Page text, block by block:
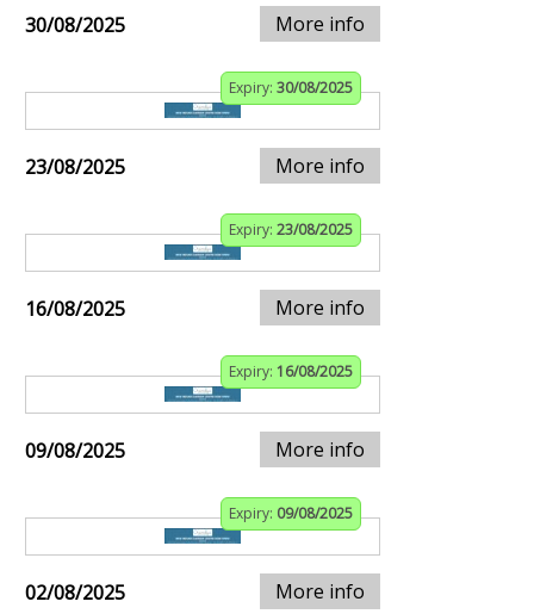
30/08/2025 More info
Expiry: 30/08/2025
23/08/2025 More info
Expiry: 23/08/2025
16/08/2025 More info
Expiry: 16/08/2025
09/08/2025 More info
Expiry: 09/08/2025
02/08/2025 More info